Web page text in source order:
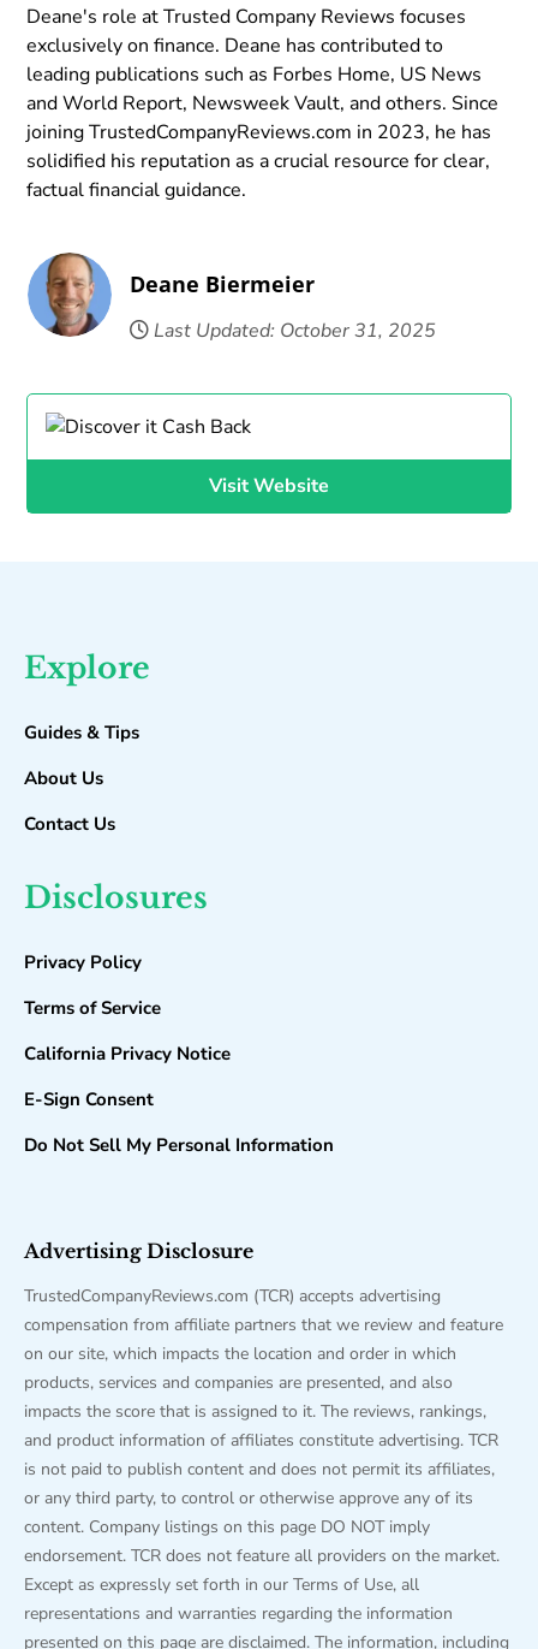
Deane's role at Trusted Company Reviews focuses
exclusively on finance. Deane has contributed to
leading publications such as Forbes Home, US News
and World Report, Newsweek Vault, and others. Since
joining TrustedCompanyReviews.com in 2023, he has
solidified his reputation as a crucial resource for clear,
factual financial guidance.
Deane Biermeier
Last Updated: October 31, 2025
Visit Website
Explore
Guides & Tips
About Us
Contact Us
Disclosures
Privacy Policy
Terms of Service
California Privacy Notice
E-Sign Consent
Do Not Sell My Personal Information
Advertising Disclosure
TrustedCompanyReviews.com (TCR) accepts advertising
compensation from affiliate partners that we review and feature
on our site, which impacts the location and order in which
products, services and companies are presented, and also
impacts the score that is assigned to it. The reviews, rankings,
and product information of affiliates constitute advertising. TCR
is not paid to publish content and does not permit its affiliates,
or any third party, to control or otherwise approve any of its
content. Company listings on this page DO NOT imply
endorsement. TCR does not feature all providers on the market.
Except as expressly set forth in our Terms of Use, all
representations and warranties regarding the information
presented on this page are disclaimed. The information, including